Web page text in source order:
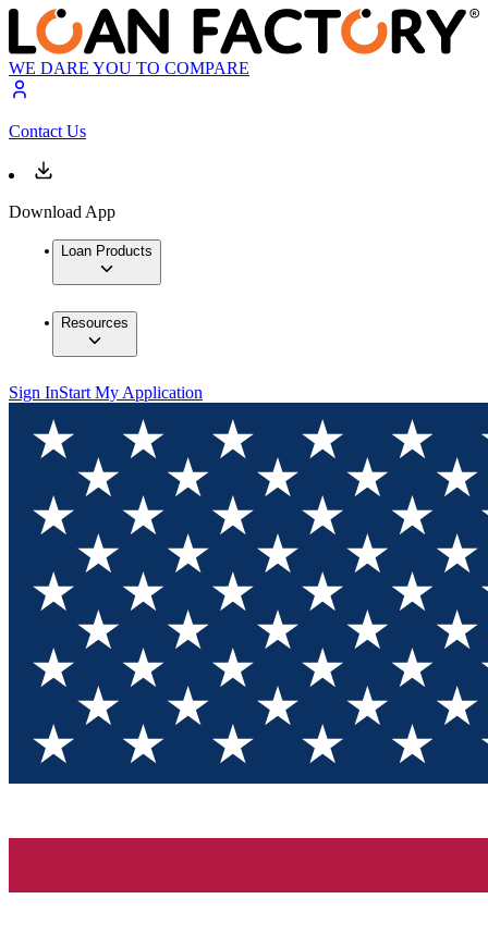
WE DARE YOU TO COMPARE
Contact Us
Download App
Loan Products
Resources
Sign InStart My Application